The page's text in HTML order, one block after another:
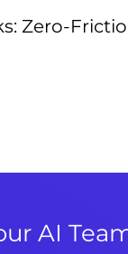
Zero-
AI